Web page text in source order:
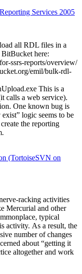
Services 2005
all RDL files in a
BitBucket here:
ssrs-reports/overview/
emil/bulk-rdl-
This is a
calls a web service).
One known bug is
logic seems to be
the reporting
(TortoiseSVN on
racking activities
Mercurial and other
typical
activity. As a result, the
number of changes
about “getting it
altogether and work